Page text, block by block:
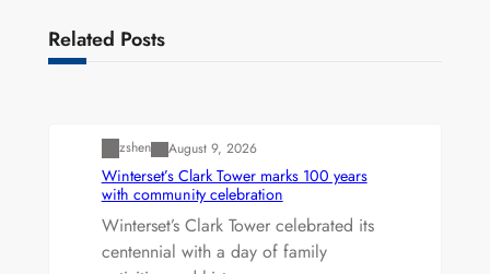
Related Posts
zshen August 9, 2026
Winterset’s Clark Tower marks 100 years
with community celebration
Winterset’s Clark Tower celebrated its
centennial with a day of family